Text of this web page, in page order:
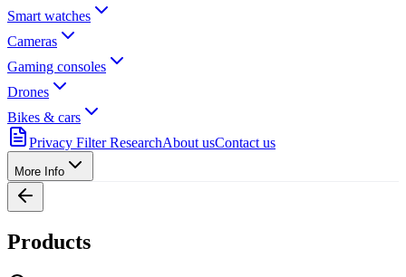
Smart watches
Cameras
Gaming consoles
Drones
Bikes & cars
Privacy Filter ResearchAbout usContact us
More Info
Products